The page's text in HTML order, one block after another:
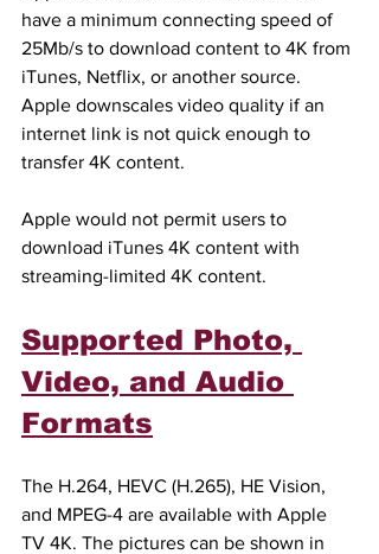
have a minimum connecting speed of
25Mb/s to download content to 4K from
iTunes, Netflix, or another source.
Apple downscales video quality if an
internet link is not quick enough to
transfer 4K content.
Apple would not permit users to
download iTunes 4K content with
streaming-limited 4K content.
Supported Photo,
Video, and Audio
Formats
The H.264, HEVC (H.265), HE Vision,
and MPEG-4 are available with Apple
TV 4K. The pictures can be shown in